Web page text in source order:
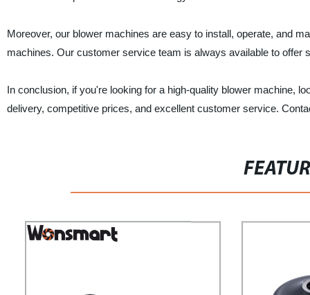
Moreover, our blower machines are easy to install, operate, and
machines. Our customer service team is always available to offer
In conclusion, if you're looking for a high-quality blower machine,
delivery, competitive prices, and excellent customer service.